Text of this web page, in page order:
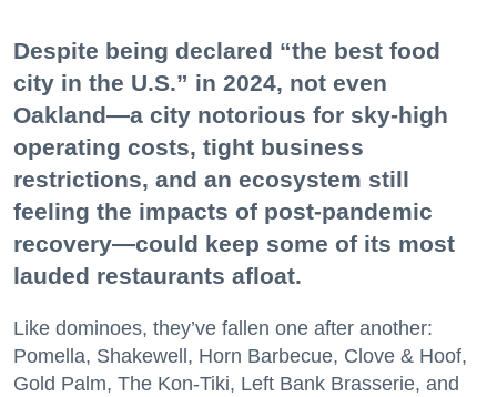
Despite being declared “the best food
city in the U.S.” in 2024, not even
Oakland—a city notorious for sky-high
operating costs, tight business
restrictions, and an ecosystem still
feeling the impacts of post-pandemic
recovery—could keep some of its most
lauded restaurants afloat.
Like dominoes, they’ve fallen one after another:
Pomella, Shakewell, Horn Barbecue, Clove & Hoof,
Gold Palm, The Kon-Tiki, Left Bank Brasserie, and